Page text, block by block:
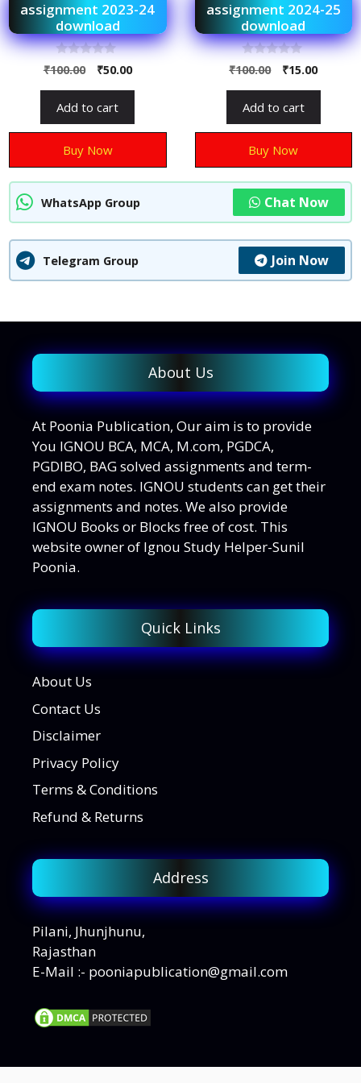
assignment 2023-24
download
0
o
o
5
₹100.00 ₹50.00
Add to cart
Buy Now
assignment 2024-25
download
0
o
o
5
₹100.00 ₹15.00
Add to cart
Buy Now
WhatsApp Group Chat Now
Telegram Group Join Now
About Us
At Poonia Publication, Our aim is to provide
You IGNOU BCA, MCA, M.com, PGDCA,
PGDIBO, BAG solved assignments and term-
end exam notes. IGNOU students can get their
assignments and notes. We also provide
IGNOU Books or Blocks free of cost. This
website owner of Ignou Study Helper-Sunil
Poonia.
Quick Links
About Us
Contact Us
Disclaimer
Privacy Policy
Terms & Conditions
Refund & Returns
Address
Pilani, Jhunjhunu,
Rajasthan
E-Mail :- pooniapublication@gmail.com